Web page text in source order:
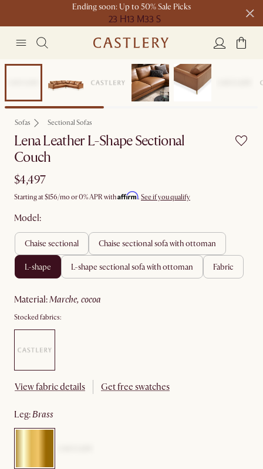
Ending soon: Up to 50% Sale Picks
23 H13 M33 S
Free shipping on orders over $1399*
Sofas Sectional Sofas
Lena Leather L-Shape Sectional
Couch
$4,497
Starting at$156/mo or 0% APR withAffirm. See if you qualify
Model:
chaise sectional chaise sectional sofa with ottoman
l-shape l-shape sectional sofa with ottoman fabric
material: marche, cocoa
Stocked fabrics:
View fabric details Get free swatches
leg: brass